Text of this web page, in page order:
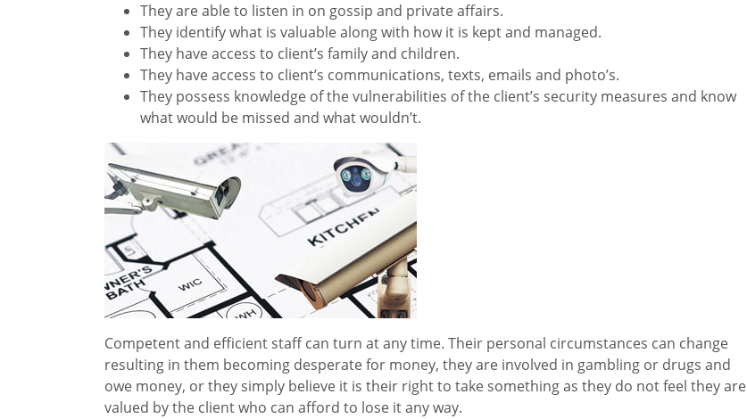
They are able to listen in on gossip and private affairs.
They identify what is valuable along with how it is kept and managed.
They have access to client’s family and children.
They have access to client’s communications, texts, emails and photo’s.
They possess knowledge of the vulnerabilities of the client’s security measures and know
what would be missed and what wouldn’t.
Competent and efficient staff can turn at any time. Their personal circumstances can change
resulting in them becoming desperate for money, they are involved in gambling or drugs and
owe money, or they simply believe it is their right to take something as they do not feel they are
valued by the client who can afford to lose it any way.